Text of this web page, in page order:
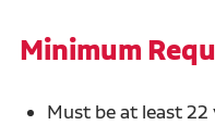
Minimum
Must be at least 22